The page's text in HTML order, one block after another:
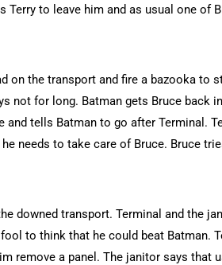
Terry to leave him and as usual one of
on the transport and fire a bazooka to
not for long. Batman gets Bruce back
and tells Batman to go after Terminal.
needs to take care of Bruce. Bruce
downed transport. Terminal and the
to think that he could beat Batman.
remove a panel. The janitor says that